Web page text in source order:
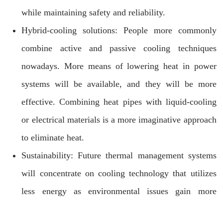
while maintaining safety and reliability.
Hybrid-cooling solutions: People more commonly
combine active and passive cooling techniques
nowadays. More means of lowering heat in power
systems will be available, and they will be more
effective. Combining heat pipes with liquid-cooling
or electrical materials is a more imaginative approach
to eliminate heat.
Sustainability: Future thermal management systems
will concentrate on cooling technology that utilizes
less energy as environmental issues gain more